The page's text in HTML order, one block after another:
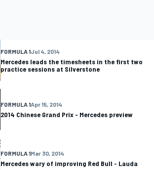
FORMULA 1Jul 4, 2014
Mercedes leads the timesheets in the first two
practice sessions at Silverstone
FORMULA 1Apr 15, 2014
2014 Chinese Grand Prix - Mercedes preview
FORMULA 1Mar 30, 2014
Mercedes wary of improving Red Bull - Lauda